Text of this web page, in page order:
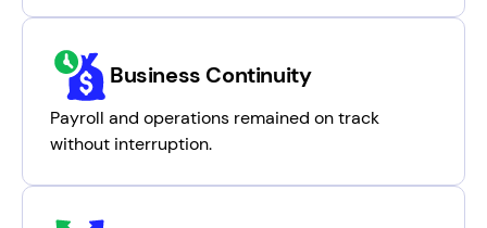
Business Continuity
Payroll and operations remained on track
without interruption.